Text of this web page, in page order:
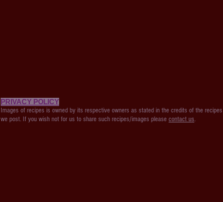
PRIVACY POLICY
Images of recipes is owned by its respective owners as stated in the credits of the recipes
we post. If you wish not for us to share such recipes/images please contact us.